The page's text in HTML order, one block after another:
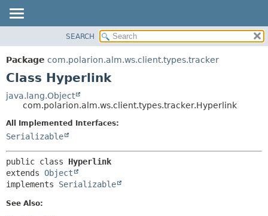
PACKAGE
CLASS
TREE
DEPRECATED
INDEX
METHOD
SEARCH
Package com.polarion.alm.ws.client.types.tracker
Class Hyperlink
java.lang.Object
com.polarion.alm.ws.client.types.tracker.Hyperlink
All Implemented Interfaces:
Serializable
public class Hyperlink
extends Object
implements Serializable
See Also: